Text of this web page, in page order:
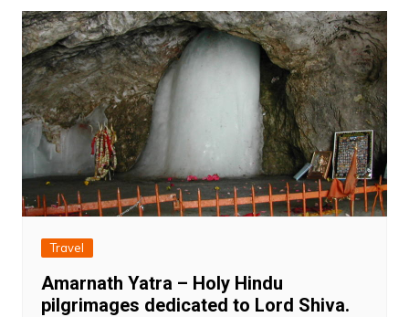
Travel
Amarnath Yatra – Holy Hindu
pilgrimages dedicated to Lord Shiva.